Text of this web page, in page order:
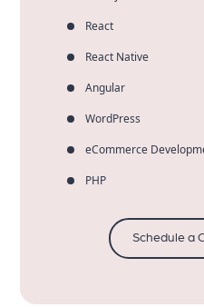
React
React Native
Angular
WordPress
eCommerce
PHP
Schedule a